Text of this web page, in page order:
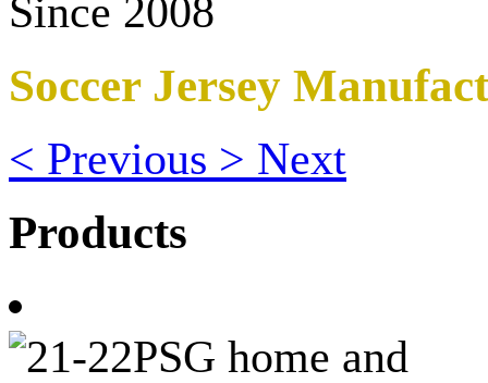
Soccer Jersey
< Previous > Next
Products